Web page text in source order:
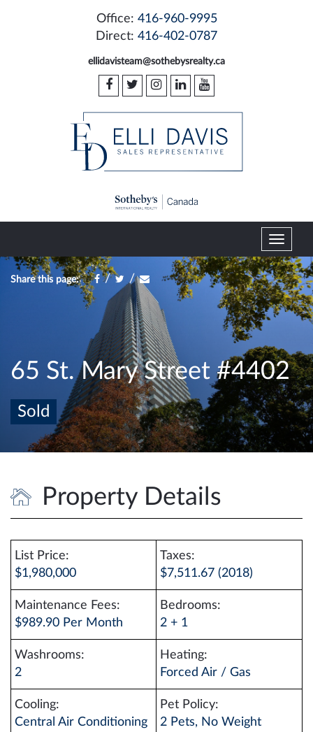
Office: 416-960-9995
Direct: 416-402-0787
ellidavisteam@sothebysrealty.ca
T
o
g
g
l
n
a
v
i
g
t
Share this page: / /
65 St. Mary Street #4402
Sold
Property Details
List Price:
$1,980,000
Taxes:
$7,511.67 (2018)
Maintenance Fees:
$989.90 Per Month
Bedrooms:
2 + 1
Washrooms:
2
Heating:
Forced Air / Gas
Cooling:
Central Air Conditioning
Pet Policy:
2 Pets, No Weight